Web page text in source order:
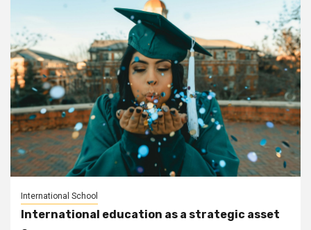
International School
International education as a strategic asset